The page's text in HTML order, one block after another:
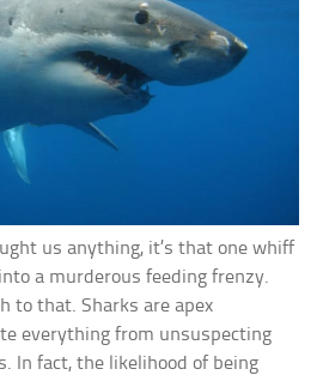
us anything, it’s that one whiff
into a murderous feeding frenzy.
to that. Sharks are apex
everything from unsuspecting
In fact, the likelihood of being